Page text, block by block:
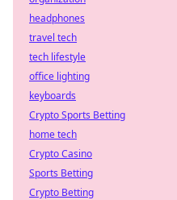
headphones
travel tech
tech lifestyle
office lighting
keyboards
Crypto Sports Betting
home tech
Crypto Casino
Sports Betting
Crypto Betting